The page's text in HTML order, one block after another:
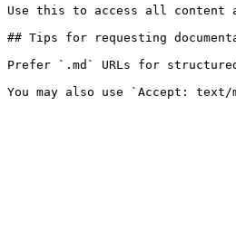
Use this to access all content
## Tips for requesting
Prefer `.md` URLs for